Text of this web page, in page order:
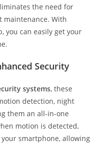
the need for
maintenance. With
you can easily get your
Security
systems, these
detection, night
them an all-in-one
motion is detected,
smartphone, allowing